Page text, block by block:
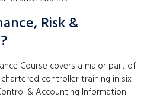
Risk &
Course covers a major part of
controller training in six
& Accounting Information